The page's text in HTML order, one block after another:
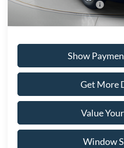
Add. Available Ford Offers:
Show
Get More
Value
Window